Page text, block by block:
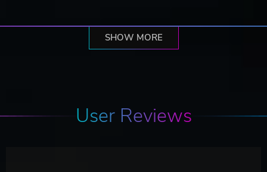
SHOW MORE
User Reviews